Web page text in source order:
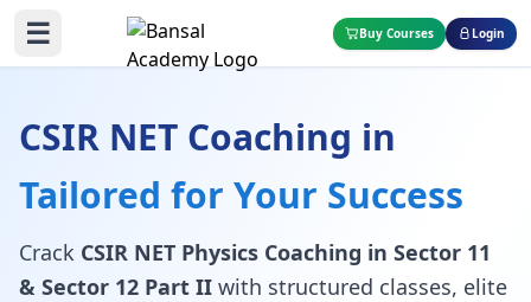
☰ Buy Courses Login
CSIR NET Coaching in
Tailored for Your Success
Crack CSIR NET Physics Coaching in Sector 11
& Sector 12 Part II with structured classes, elite